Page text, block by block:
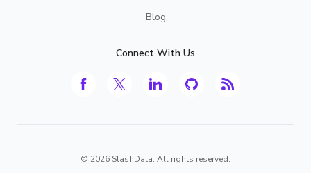
Blog
Connect With Us
© 2026 SlashData. All rights reserved.